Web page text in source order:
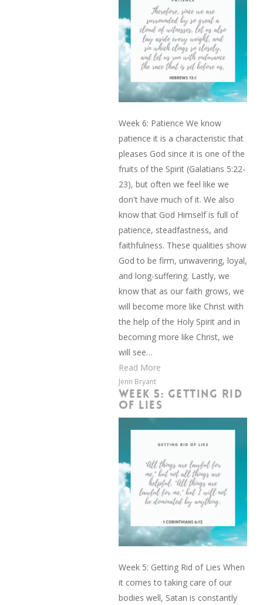
Week 6: Patience We know
patience it is a characteristic that
pleases God since it is one of the
fruits of the Spirit (Galatians 5:22-
23), but often we feel like we
don't have much of it. We also
know that God Himself is full of
patience, steadfastness, and
faithfulness. These qualities show
God to be firm, unwavering, loyal,
and long-suffering. Lastly, we
know that as our faith grows, we
will become more like Christ with
the help of the Holy Spirit and in
becoming more like Christ, we
will see…
Read More
Jenn Bryant
WEEK 5: GETTING RID
OF LIES
Week 5: Getting Rid of Lies When
it comes to taking care of our
bodies well, Satan is constantly